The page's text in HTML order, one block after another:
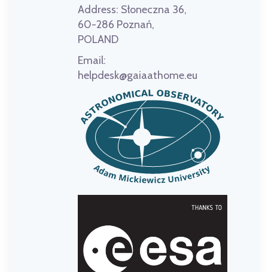
Address: Słoneczna 36,
60-286 Poznań,
POLAND
Email:
helpdesk@gaiaathome.eu